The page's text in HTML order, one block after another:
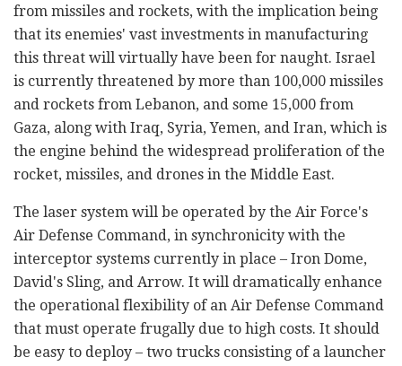
from missiles and rockets, with the implication being
that its enemies' vast investments in manufacturing
this threat will virtually have been for naught. Israel
is currently threatened by more than 100,000 missiles
and rockets from Lebanon, and some 15,000 from
Gaza, along with Iraq, Syria, Yemen, and Iran, which is
the engine behind the widespread proliferation of the
rocket, missiles, and drones in the Middle East.
The laser system will be operated by the Air Force's
Air Defense Command, in synchronicity with the
interceptor systems currently in place – Iron Dome,
David's Sling, and Arrow. It will dramatically enhance
the operational flexibility of an Air Defense Command
that must operate frugally due to high costs. It should
be easy to deploy – two trucks consisting of a launcher